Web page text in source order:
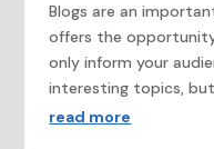
Blogs are an
offers the
only inform your
interesting topics,
read more